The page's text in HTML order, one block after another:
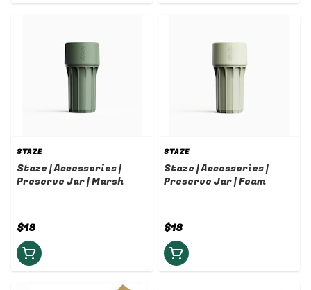
STAZE
Staze | Accessories |
Preserve Jar | Marsh
$18
STAZE
Staze | Accessories |
Preserve Jar | Foam
$18